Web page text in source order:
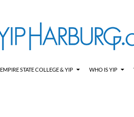
EMPIRE STATE COLLEGE & YIP WHO IS YIP